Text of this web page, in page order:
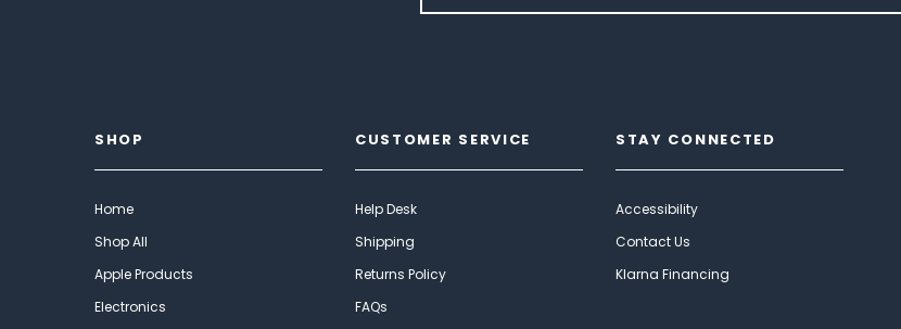
SHOP
Home
Shop All
Apple Products
Electronics
CUSTOMER SERVICE
Help Desk
Shipping
Returns Policy
FAQs
STAY CONNECTED
Accessibility
Contact Us
Klarna Financing